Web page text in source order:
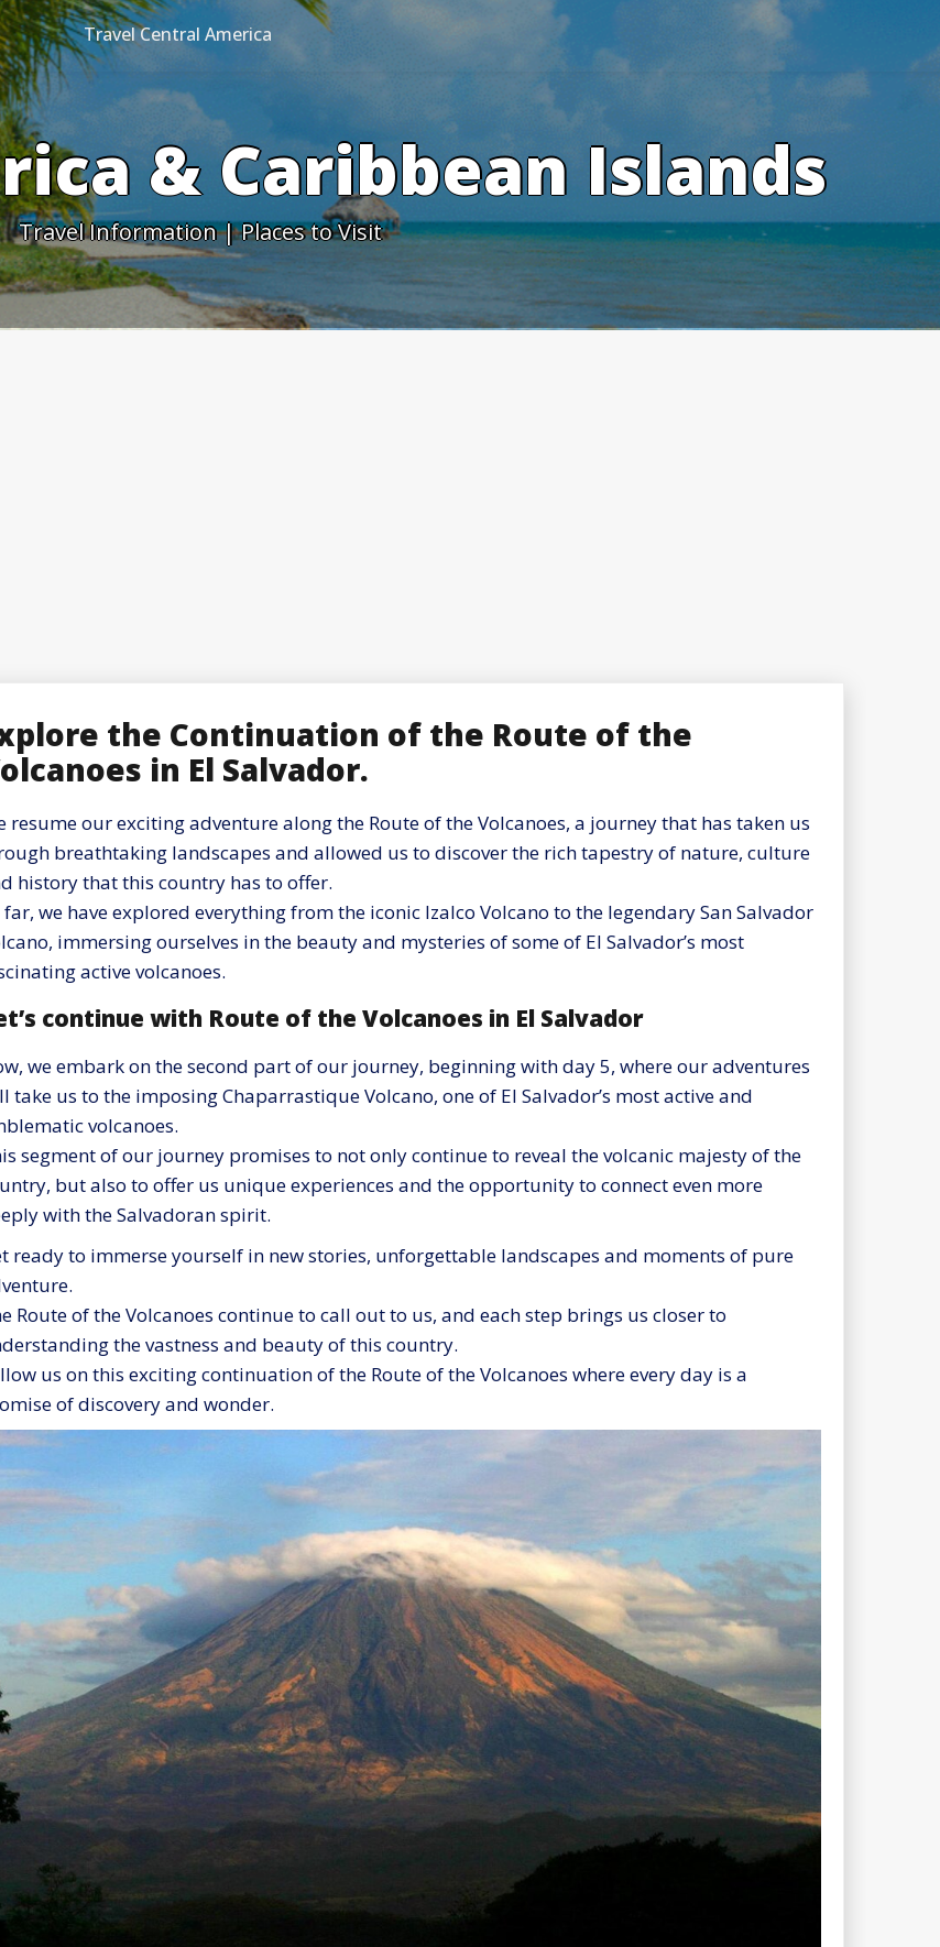
Travel Central America
& Caribbean Islands
Travel Information | Places to Visit
the Continuation of the Route of the
in El Salvador.
resume our exciting adventure along the Route of the Volcanoes, a journey that has taken us
breathtaking landscapes and allowed us to discover the rich tapestry of nature, culture
history that this country has to offer.
far, we have explored everything from the iconic Izalco Volcano to the legendary San Salvador
immersing ourselves in the beauty and mysteries of some of El Salvador’s most
active volcanoes.
continue with Route of the Volcanoes in El Salvador
we embark on the second part of our journey, beginning with day 5, where our adventures
take us to the imposing Chaparrastique Volcano, one of El Salvador’s most active and
volcanoes.
segment of our journey promises to not only continue to reveal the volcanic majesty of the
but also to offer us unique experiences and the opportunity to connect even more
with the Salvadoran spirit.
ready to immerse yourself in new stories, unforgettable landscapes and moments of pure
Route of the Volcanoes continue to call out to us, and each step brings us closer to
the vastness and beauty of this country.
us on this exciting continuation of the Route of the Volcanoes where every day is a
of discovery and wonder.